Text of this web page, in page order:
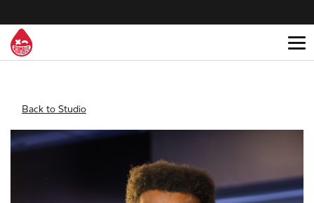
Back to Studio